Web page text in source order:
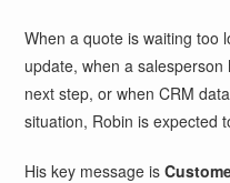
When a quote is waiting too
update, when a
next step, or when CRM
situation, Robin is expected
His key message is